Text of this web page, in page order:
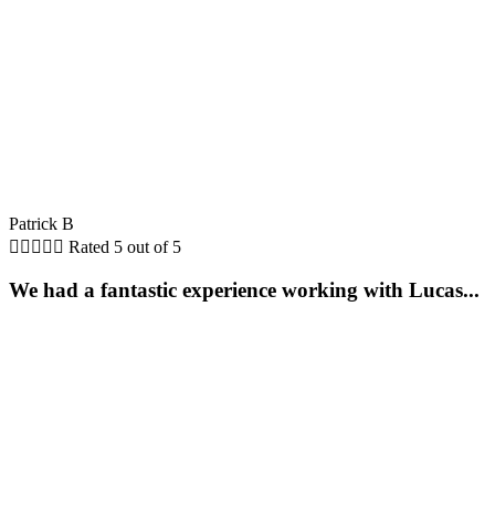
Patrick B
     Rated 5 out of 5
We had a fantastic experience working with Lucas...